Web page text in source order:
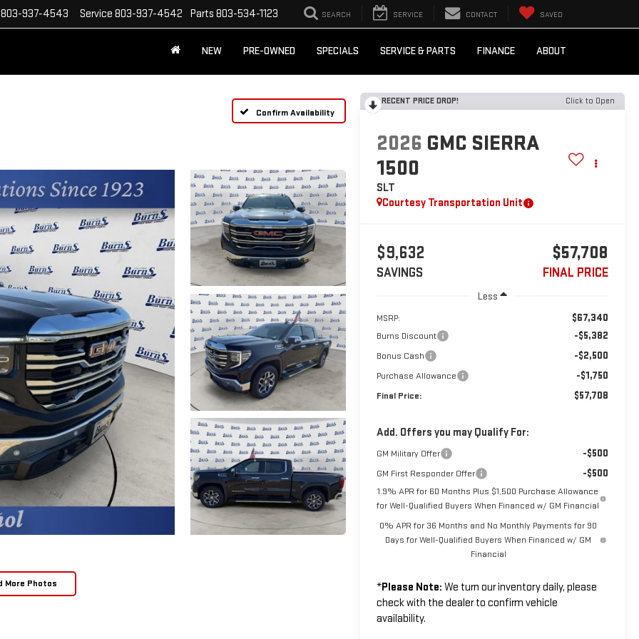
803-937-4543 Service 803-937-4542 Parts 803-534-1123 SEARCH SERVICE CONTACT SAVED
NEW PRE-OWNED SPECIALS SERVICE & PARTS FINANCE ABOUT
Confirm Availability
More Photos
RECENT PRICE DROP! Click to Open
2026 GMC SIERRA
1500
SLT
Courtesy Transportation Unit
$9,632
SAVINGS
$57,708
FINAL PRICE
Less
MSRP: $67,340
Burns Discount -$5,382
Bonus Cash -$2,500
Purchase Allowance -$1,750
Final Price: $57,708
Add. Offers you may Qualify For:
GM Military Offer -$500
GM First Responder Offer -$500
1.9% APR for 60 Months Plus $1,500 Purchase Allowance
for Well-Qualified Buyers When Financed w/ GM Financial
0% APR for 36 Months and No Monthly Payments for 90
Days for Well-Qualified Buyers When Financed w/ GM
Financial
*Please Note: We turn our inventory daily, please
check with the dealer to confirm vehicle
availability.